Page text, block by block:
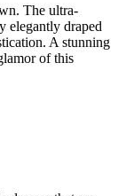
The ultra-
elegantly draped
A stunning
of this